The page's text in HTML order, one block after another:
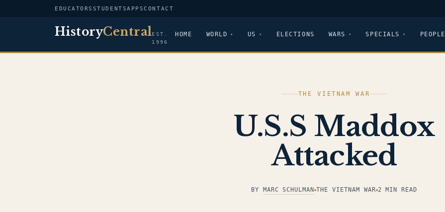
EDUCATORS STUDENTSAPPSCONTACT
HistoryCentralEST.
1996
HOME WORLD US ELECTIONS WARS SPECIALS PEOPLE
THE VIETNAM WAR
U.S.S Maddox
Attacked
BY MARC SCHULMAN THE VIETNAM WAR 2 MIN READ